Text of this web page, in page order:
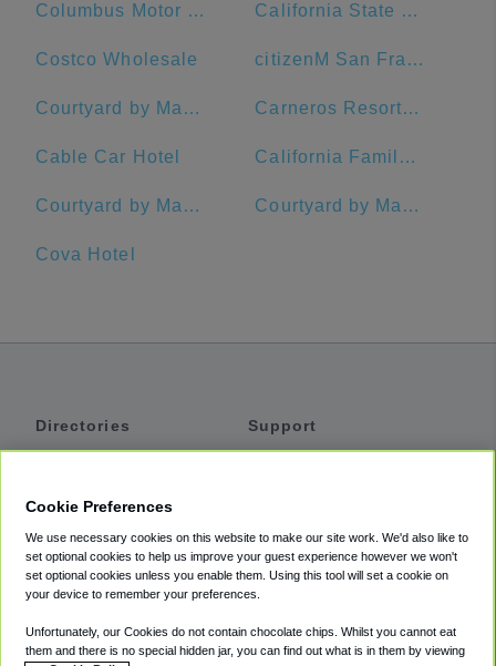
Columbus Motor Inn California State University, Chico
Costco Wholesale citizenM San Francisco Union Square Hotel
Courtyard by Marriott San Francisco Union Square Carneros Resort and Spa
Cable Car Hotel California Family Fitness
Courtyard by Marriott Oakland Emeryville Courtyard by Marriott San Francisco Downtown
Cova Hotel
Directories
Private Cars
Coupons
Support
Accessibility
Terms
Cookie Policy
Cookie Preferences
We use necessary cookies on this website to make our site work. We'd also like to
set optional cookies to help us improve your guest experience however we won't
set optional cookies unless you enable them. Using this tool will set a cookie on
your device to remember your preferences.
Unfortunately, our Cookies do not contain chocolate chips. Whilst you cannot eat
them and there is no special hidden jar, you can find out what is in them by viewing